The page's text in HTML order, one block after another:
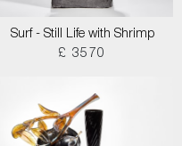
Surf - Still Life with Shrimp
£ 3570